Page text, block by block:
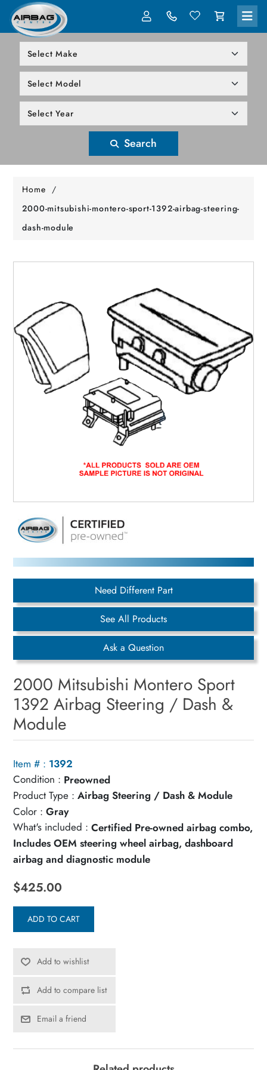
Search
Home /
2000-mitsubishi-montero-sport-1392-airbag-steering-
dash-module
Need Different Part
See All Products
Ask a Question
2000 Mitsubishi Montero Sport
1392 Airbag Steering / Dash &
Module
Item # : 1392
Condition : Preowned
Product Type : Airbag Steering / Dash & Module
Color : Gray
What's included : Certified Pre-owned airbag combo,
Includes OEM steering wheel airbag, dashboard
airbag and diagnostic module
$425.00
ADD TO CART
Add to wishlist
Add to compare list
Email a friend